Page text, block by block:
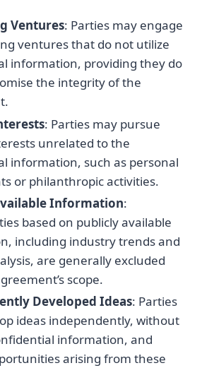
Ventures: Parties may engage
ventures that do not utilize
information, providing they do
the integrity of the
: Parties may pursue
unrelated to the
information, such as personal
or philanthropic activities.
Information:
based on publicly available
including industry trends and
are generally excluded
scope.
Developed Ideas: Parties
ideas independently, without
information, and
arising from these